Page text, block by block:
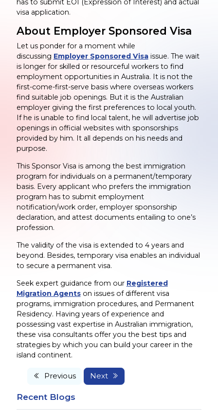
has to submit EOI (Expression of Interest) and actual
visa application.
About Employer Sponsored Visa
Let us ponder for a moment while
discussing Employer Sponsored Visaissue. The wait
is longer for skilled or resourceful workers to find
employment opportunities in Australia. It is not the
first-come-first-serve basis where overseas workers
find suitable job openings. But it is the Australian
employer giving the first preferences to local youth.
If he is unable to find local talent, he will advertise job
openings in official websites with sponsorships
provided by him. It all depends on his needs and
purpose.
This Sponsor Visa is among the best immigration
program for individuals on a permanent/temporary
basis. Every applicant who prefers the immigration
program has to submit employment
notification/work order, employer sponsorship
declaration, and attest documents entailing to one’s
profession.
The validity of the visa is extended to 4 years and
beyond. Besides, temporary visa enables an individual
to secure a permanent visa.
Seek expert guidance from our Registered
Migration Agentson issues of different visa
programs, immigration procedures, and Permanent
Residency. Having years of experience and
possessing vast expertise in Australian immigration,
these visa consultants offer you the best tips and
strategies by which you can build your career in the
island continent.
Previous Next
Recent Blogs